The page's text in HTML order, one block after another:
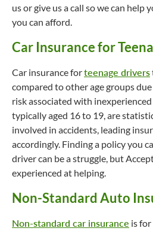
us or give us a call so we can help
you can afford.
Car Insurance for
Car insurance forteenage drivers
compared to other age groups
risk associated with inexperienced
typically aged 16 to 19, are
involved in accidents, leading
accordingly. Finding a policy you
driver can be a struggle, but
experienced at helping.
Non-Standard Auto
Non-standard car insurance is